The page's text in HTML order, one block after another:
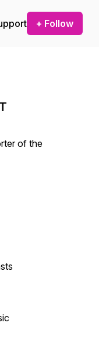
+ Follow
of the